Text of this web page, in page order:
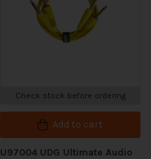
Check stock before ordering
Add to cart
U97004 UDG Ultimate Audio